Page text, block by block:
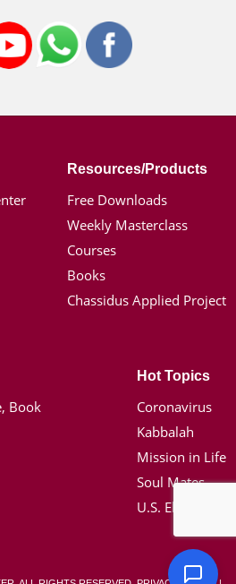
Resources/Products
Free Downloads
Weekly Masterclass
Courses
Books
Chassidus Applied Project
Book
Hot Topics
Coronavirus
Kabbalah
Mission in Life
Soul Mates
U.S. Election